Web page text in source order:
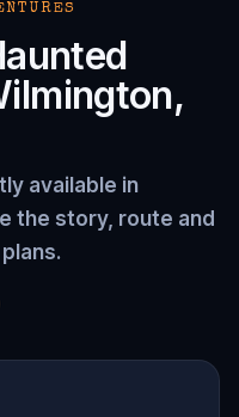
available in
the story, route and